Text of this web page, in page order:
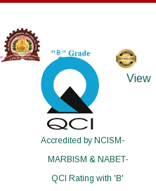
Accredited by NCISM-
MARBISM & NABET-
QCI Rating with 'B'
View